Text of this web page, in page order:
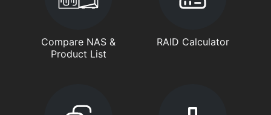
Compare NAS &
Product List
RAID Calculator